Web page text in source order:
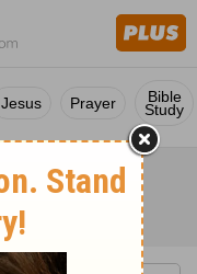
Jesus Prayer Bible
Study